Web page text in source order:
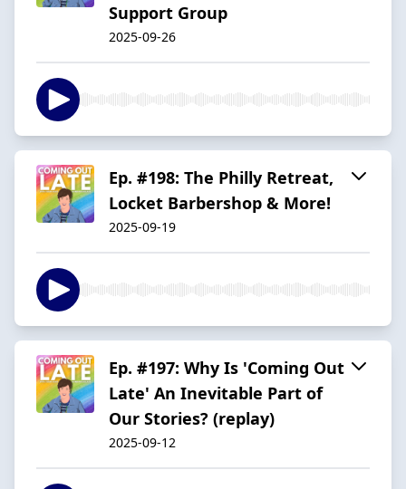
Support Group
2025-09-26
Ep. #198: The Philly Retreat,
Locket Barbershop & More!
2025-09-19
Ep. #197: Why Is 'Coming Out
Late' An Inevitable Part of
Our Stories? (replay)
2025-09-12